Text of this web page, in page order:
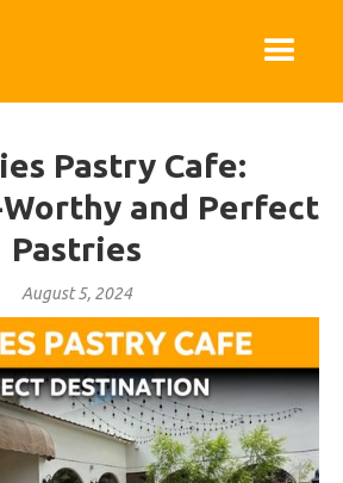
Pastry Cafe:
and Perfect
Pastries
August 5, 2024